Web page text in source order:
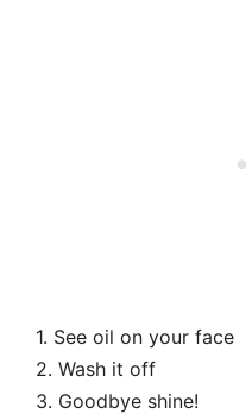
1. See oil on your face
2. Wash it off
3. Goodbye shine!